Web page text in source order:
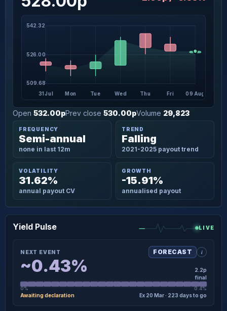
Open 532.00pPrev close 530.00pVolume 29,823
FREQUENCY
Semi-annual
none in last 12m
TREND
Falling
2021-2025 payout trend
VOLATILITY
31.62%
annual payout CV
GROWTH
-15.91%
annualised payout
509.68
526.00
542.32
31 Jul Mon Tue Wed Thu Fri 09 Aug
Yield Pulse LIVE
NEXT EVENT FORECAST i
~0.43%
2.2p
final
0% 0.4%
Awaiting declaration Ex 20 Mar · 223 days to go